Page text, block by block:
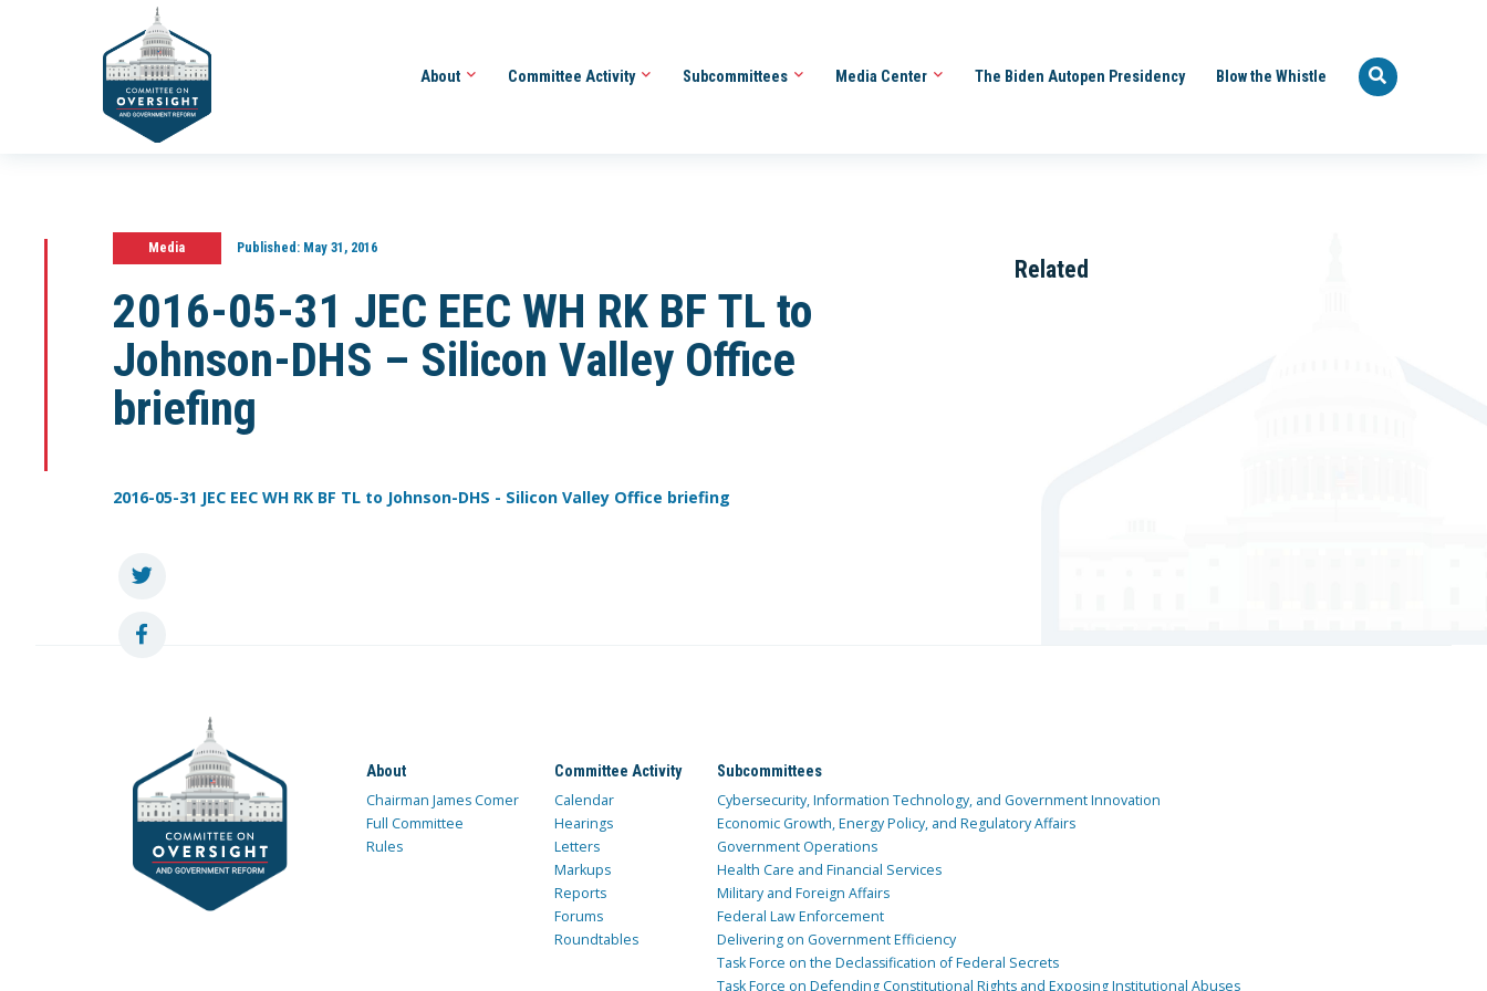
About Committee Activity Subcommittees Media Center The Biden Autopen Presidency Blow the Whistle
Media Published:May 31, 2016
2016-05-31 JEC EEC WH RK BF TL to
Johnson-DHS – Silicon Valley Office
briefing
2016-05-31 JEC EEC WH RK BF TL to Johnson-DHS - Silicon Valley Office briefing
Related
About
Chairman James Comer
Full Committee
Rules
Committee Activity
Calendar
Hearings
Letters
Markups
Reports
Forums
Roundtables
Subcommittees
Cybersecurity, Information Technology, and Government Innovation
Economic Growth, Energy Policy, and Regulatory Affairs
Government Operations
Health Care and Financial Services
Military and Foreign Affairs
Federal Law Enforcement
Delivering on Government Efficiency
Task Force on the Declassification of Federal Secrets
Task Force on Defending Constitutional Rights and Exposing Institutional Abuses